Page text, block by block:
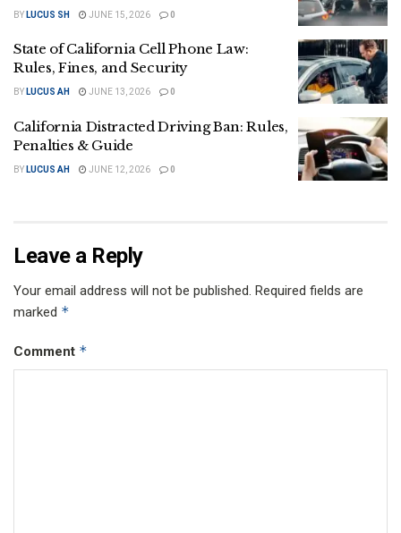
BY LUCUS SH JUNE 15, 2026 0
State of California Cell Phone Law:
Rules, Fines, and Security
BY LUCUS AH JUNE 13, 2026 0
California Distracted Driving Ban: Rules,
Penalties & Guide
BY LUCUS AH JUNE 12, 2026 0
Leave a Reply
Your email address will not be published. Required fields are
marked *
Comment *